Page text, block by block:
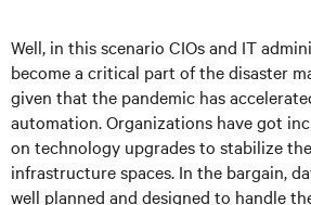
Well, in this scenario CIOs and IT
become a critical part of the disaster
given that the pandemic has
automation. Organizations have got
on technology upgrades to stabilize
infrastructure spaces. In the bargain,
well planned and designed to handle